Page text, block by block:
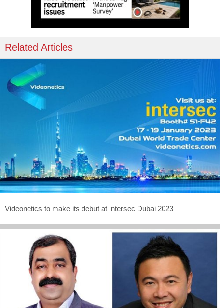
Related Articles
Videonetics to make its debut at Intersec Dubai 2023